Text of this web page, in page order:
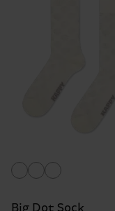
Big Dot Sock